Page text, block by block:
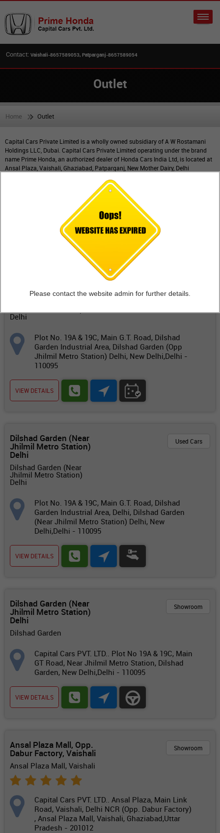
Contact: Vaishali-8657589053, Patparganj-8657589054
Outlet
Home Outlet
Capital Cars Private Limited is a wholly owned subsidiary of A W Rostamani
Holdings LLC, Dubai. Capital Cars Private Limited operating under the brand
name Prime Honda, an authorized dealer of Honda Cars India Ltd, is located at
Ansal Plaza, Vaishali, Ghaziabad, Patparganj, New Mother Dairy, Delhi
FIND OUTLETS
Delhi
Plot No. 19A & 19C, Main G.T. Road, Dilshad
Garden Industrial Area, Dilshad Garden (Opp
Jhilmil Metro Station) Delhi, New Delhi,Delhi -
110095
VIEW DETAILS
Dilshad Garden (Near
Jhilmil Metro Station)
Delhi
Dilshad Garden (Near
Jhilmil Metro Station)
Delhi
Used Cars
Plot No. 19A & 19C, Main G.T. Road, Dilshad
Garden Industrial Area, Delhi, Dilshad Garden
(Near Jhilmil Metro Station) Delhi, New
Delhi,Delhi - 110095
VIEW DETAILS
Dilshad Garden (Near
Jhilmil Metro Station)
Delhi
Dilshad Garden
Showroom
Capital Cars PVT. LTD.. Plot No 19A & 19C, Main
GT Road, Near Jhilmil Metro Station, Dilshad
Garden, New Delhi,Delhi - 110095
VIEW DETAILS
Ansal Plaza Mall, Opp.
Dabur Factory, Vaishali
Ansal Plaza Mall, Vaishali
Showroom
Capital Cars PVT. LTD.. Ansal Plaza, Main Link
Road, Vaishali, Delhi NCR (Opp. Dabur Factory)
, Ansal Plaza Mall, Vaishali, Ghaziabad,Uttar
Pradesh - 201012
Please contact the website admin for further details.